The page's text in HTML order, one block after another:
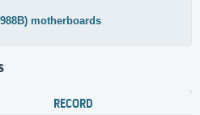
motherboards
RECORD